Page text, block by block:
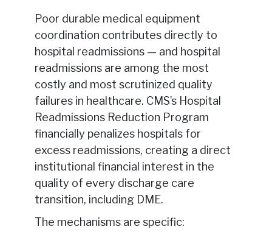
Poor durable medical equipment
coordination contributes directly to
hospital readmissions — and hospital
readmissions are among the most
costly and most scrutinized quality
failures in healthcare. CMS’s Hospital
Readmissions Reduction Program
financially penalizes hospitals for
excess readmissions, creating a direct
institutional financial interest in the
quality of every discharge care
transition, including DME.
The mechanisms are specific: